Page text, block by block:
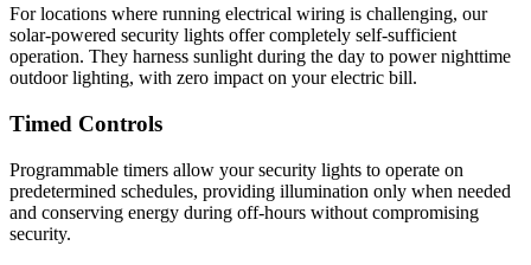
For locations where running electrical wiring is challenging, our
solar-powered security lights offer completely self-sufficient
operation. They harness sunlight during the day to power nighttime
outdoor lighting, with zero impact on your electric bill.
Timed Controls
Programmable timers allow your security lights to operate on
predetermined schedules, providing illumination only when needed
and conserving energy during off-hours without compromising
security.